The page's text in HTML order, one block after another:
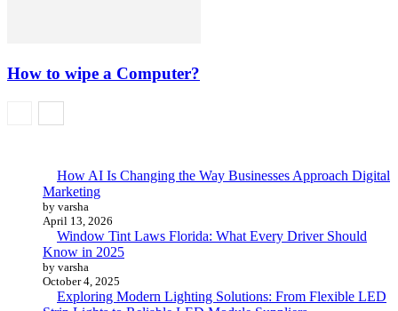
How to wipe a Computer?
How AI Is Changing the Way Businesses Approach Digital
Marketing
by varsha
April 13, 2026
Window Tint Laws Florida: What Every Driver Should
Know in 2025
by varsha
October 4, 2025
Exploring Modern Lighting Solutions: From Flexible LED